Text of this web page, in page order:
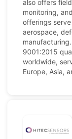
also offers
monitoring,
offerings
aerospace,
9001:2015
worldwide,
Europe, Asia,